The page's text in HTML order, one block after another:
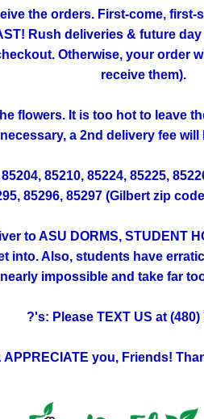
the orders. First-come,
Rush deliveries & future
Otherwise, your
receive them).
flowers. It is too hot to leave
a 2nd delivery fee
85210, 85224, 85225,
85296, 85297 (Gilbert zip
to ASU DORMS, STUDENT
into. Also, students have
impossible and take far
?'s: Please TEXT US at (480)
APPRECIATE you, Friends!